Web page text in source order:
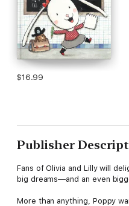
$16.99
Publisher
Fans of Olivia and Lilly will
big dreams—and an even
More than anything, Poppy